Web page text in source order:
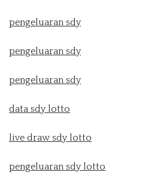
pengeluaran sdy
pengeluaran sdy
pengeluaran sdy
data sdy lotto
live draw sdy lotto
pengeluaran sdy lotto